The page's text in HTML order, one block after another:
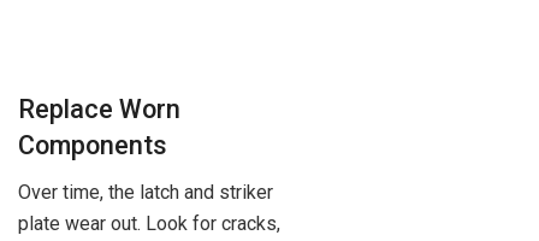
Replace Worn
Components
Over time, the latch and striker
plate wear out. Look for cracks,